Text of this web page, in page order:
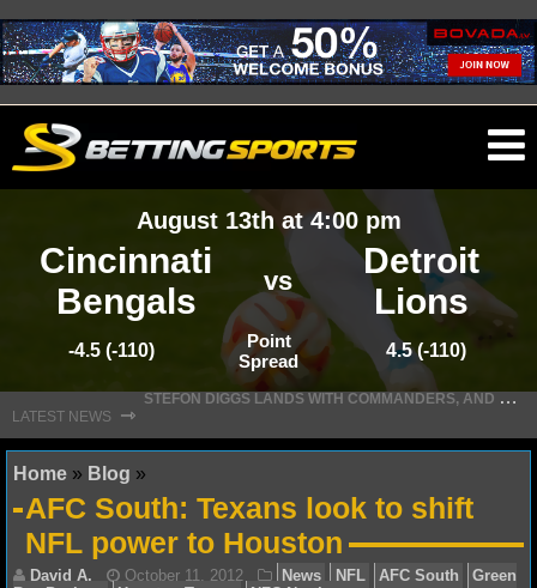
NFL NEWS
NFL SCORES
NFL STANDINGS
NFL STATS
August 13th at 4:00 pm
Cincinnati
Bengals
vs
Detroit
Lions
-4.5 (-110)
Point
Spread
4.5 (-110)
LATEST NEWS ⇾
S
TEFON DIGGS LANDS WITH COMMANDERS, AND HIS CONTRACT HAS AN INTRIGUING TWIST
Home » Blog »
AFC South: Texans look to shift
NFL power to Houston